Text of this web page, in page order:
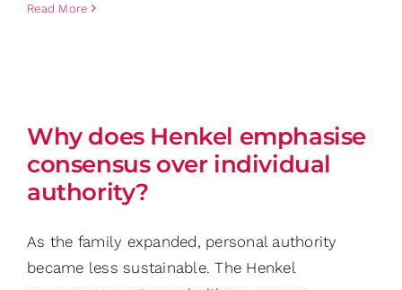
Read More
Why does Henkel emphasise
consensus over individual
authority?
As the family expanded, personal authority
became less sustainable. The Henkel